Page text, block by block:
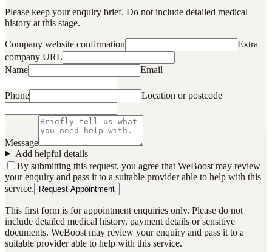
Please keep your enquiry brief. Do not include detailed medical
history at this stage.
Company website confirmation
Extra
company URL
Name
Email
Phone Location or postcode
Message
Add helpful details
By submitting this request, you agree that WeBoost may review
your enquiry and pass it to a suitable provider able to help with this
service.
Request Appointment
This first form is for appointment enquiries only. Please do not
include detailed medical history, payment details or sensitive
documents. WeBoost may review your enquiry and pass it to a
suitable provider able to help with this service.